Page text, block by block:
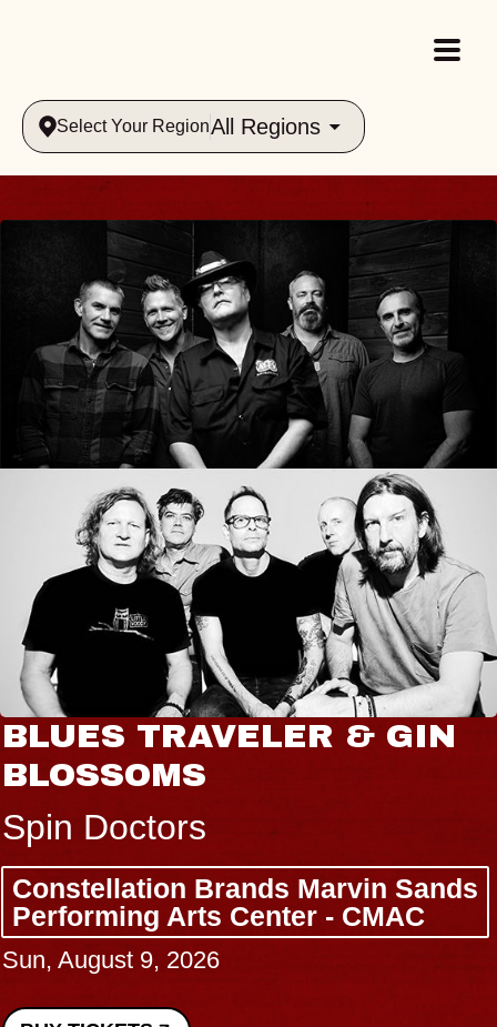
Select Your RegionAll Regions
& GIN
Sands
CMAC
JOE HISAISHI
Radio City Music Hall
Tue, August 11, 2026
BUY TICKETS